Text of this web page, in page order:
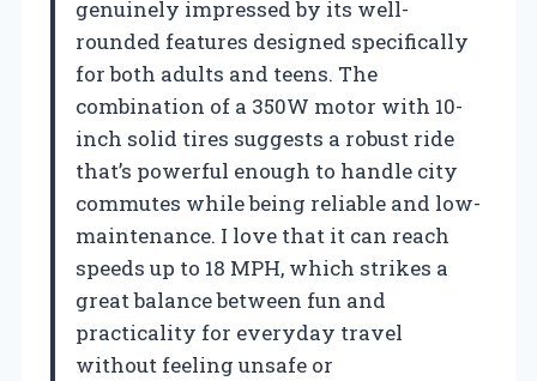
genuinely impressed by its well-
rounded features designed specifically
for both adults and teens. The
combination of a 350W motor with 10-
inch solid tires suggests a robust ride
that’s powerful enough to handle city
commutes while being reliable and low-
maintenance. I love that it can reach
speeds up to 18 MPH, which strikes a
great balance between fun and
practicality for everyday travel
without feeling unsafe or